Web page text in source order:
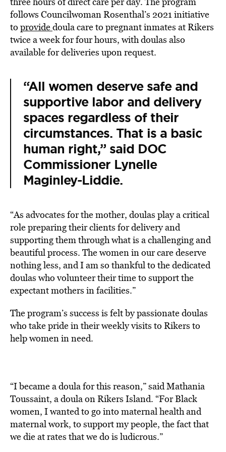
follows Councilwoman Rosenthal’s 2021 initiative
to providedoula care to pregnant inmates at Rikers
twice a week for four hours, with doulas also
available for deliveries upon request.
“All women deserve safe and
supportive labor and delivery
spaces regardless of their
circumstances. That is a basic
human right,” said DOC
Commissioner Lynelle
Maginley-Liddie.
“As advocates for the mother, doulas play a critical
role preparing their clients for delivery and
supporting them through what is a challenging and
beautiful process. The women in our care deserve
nothing less, and I am so thankful to the dedicated
doulas who volunteer their time to support the
expectant mothers in facilities.”
Theprogram’s success is felt bypassionate doulas
who takepride in their weekly visits to Rikers to
help women in need.
“I became a doula for this reason,” said Mathania
Toussaint, a doula on Rikers Island. “For Black
women, I wanted to go into maternal health and
maternal work, to support my people, the fact that
we die at rates that we do is ludicrous.”